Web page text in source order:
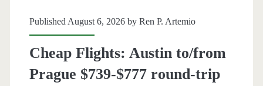
United
Published August 6, 2026 by Ren P. Artemio
Cheap Flights: Austin to/from
Prague $739-$777 round-trip